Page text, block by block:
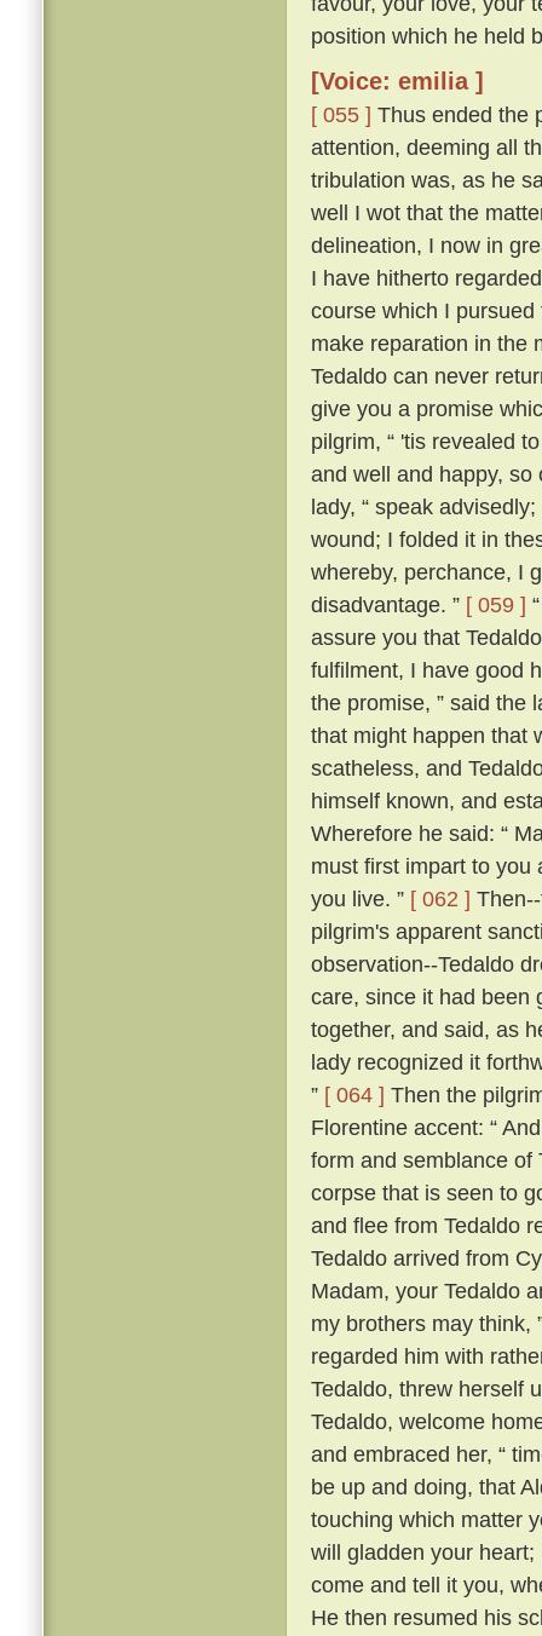
position which he held
[Voice: emilia ]
[ 055 ] Thus ended the
attention, deeming all
tribulation was, as he
well I wot that the
delineation, I now in
I have hitherto
course which I
make reparation in the
Tedaldo can never
give you a promise
pilgrim, “ 'tis revealed
and well and happy,
lady, “ speak
wound; I folded it in
whereby, perchance, I
disadvantage. ” [ 059 ]
assure you that
fulfilment, I have good
the promise, ” said the
that might happen that
scatheless, and
himself known, and
Wherefore he said: “
must first impart to you
you live. ” [ 062 ]
pilgrim's apparent
observation--Tedaldo
care, since it had been
together, and said, as
lady recognized it
” [ 064 ] Then the
Florentine accent: “
form and semblance of
corpse that is seen to
and flee from Tedaldo
Tedaldo arrived from
Madam, your Tedaldo
my brothers may think,
regarded him with
Tedaldo, threw herself
Tedaldo, welcome
and embraced her, “
be up and doing, that
touching which matter
will gladden your
come and tell it you,
He then resumed his